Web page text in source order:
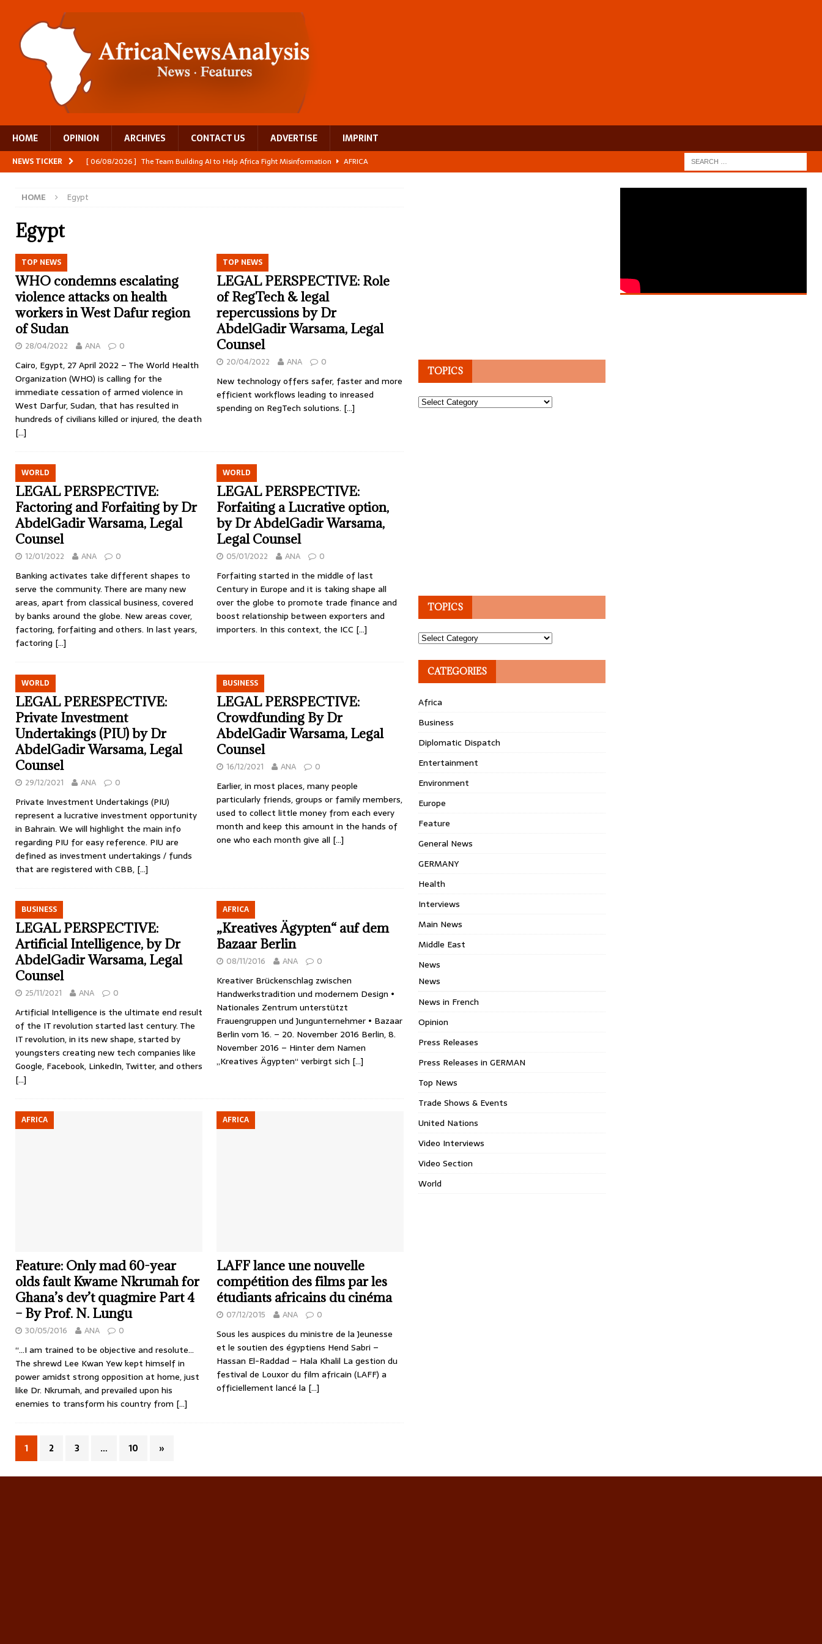
HOME OPINION ARCHIVES CONTACT US ADVERTISE IMPRINT
NEWS TICKER [ 06/08/2026 ] The Team Building AI to Help Africa Fight Misinformation
AFRICA
[ 05/08/2026 ]
HOME Egypt
Egypt
TOP NEWS
WHO condemns escalating
violence attacks on health
workers in West Dafur region
of Sudan
28/04/2022 ANA 0
Cairo, Egypt, 27 April 2022 – The World Health
Organization (WHO) is calling for the
immediate cessation of armed violence in
West Darfur, Sudan, that has resulted in
hundreds of civilians killed or injured, the death
[…]
TOP NEWS
LEGAL PERSPECTIVE: Role
of RegTech & legal
repercussions by Dr
AbdelGadir Warsama, Legal
Counsel
20/04/2022 ANA 0
New technology offers safer, faster and more
efficient workflows leading to inreased
spending on RegTech solutions. […]
WORLD
LEGAL PERSPECTIVE:
Factoring and Forfaiting by Dr
AbdelGadir Warsama, Legal
Counsel
12/01/2022 ANA 0
Banking activates take different shapes to
serve the community. There are many new
areas, apart from classical business, covered
by banks around the globe. New areas cover,
factoring, forfaiting and others. In last years,
factoring […]
WORLD
LEGAL PERSPECTIVE:
Forfaiting a Lucrative option,
by Dr AbdelGadir Warsama,
Legal Counsel
05/01/2022 ANA 0
Forfaiting started in the middle of last
Century in Europe and it is taking shape all
over the globe to promote trade finance and
boost relationship between exporters and
importers. In this context, the ICC […]
WORLD
LEGAL PERESPECTIVE:
Private Investment
Undertakings (PIU) by Dr
AbdelGadir Warsama, Legal
Counsel
29/12/2021 ANA 0
Private Investment Undertakings (PIU)
represent a lucrative investment opportunity
in Bahrain. We will highlight the main info
regarding PIU for easy reference. PIU are
defined as investment undertakings / funds
that are registered with CBB, […]
BUSINESS
LEGAL PERSPECTIVE:
Crowdfunding By Dr
AbdelGadir Warsama, Legal
Counsel
16/12/2021 ANA 0
Earlier, in most places, many people
particularly friends, groups or family members,
used to collect little money from each every
month and keep this amount in the hands of
one who each month give all […]
BUSINESS
LEGAL PERSPECTIVE:
Artificial Intelligence, by Dr
AbdelGadir Warsama, Legal
Counsel
25/11/2021 ANA 0
Artificial Intelligence is the ultimate end result
of the IT revolution started last century. The
IT revolution, in its new shape, started by
youngsters creating new tech companies like
Google, Facebook, LinkedIn, Twitter, and others
[…]
AFRICA
„Kreatives Ägypten“ auf dem
Bazaar Berlin
08/11/2016 ANA 0
Kreativer Brückenschlag zwischen
Handwerkstradition und modernem Design •
Nationales Zentrum unterstützt
Frauengruppen und Jungunternehmer • Bazaar
Berlin vom 16. – 20. November 2016 Berlin, 8.
November 2016 – Hinter dem Namen
„Kreatives Ägypten“ verbirgt sich […]
AFRICA
Feature: Only mad 60-year
olds fault Kwame Nkrumah for
Ghana’s dev’t quagmire Part 4
– By Prof. N. Lungu
30/05/2016 ANA 0
“…I am trained to be objective and resolute…
The shrewd Lee Kwan Yew kept himself in
power amidst strong opposition at home, just
like Dr. Nkrumah, and prevailed upon his
enemies to transform his country from […]
AFRICA
LAFF lance une nouvelle
compétition des films par les
étudiants africains du cinéma
07/12/2015 ANA 0
Sous les auspices du ministre de la Jeunesse
et le soutien des égyptiens Hend Sabri –
Hassan El-Raddad – Hala Khalil La gestion du
festival de Louxor du film africain (LAFF) a
officiellement lancé la […]
1 2 3 … 10 »
TOPICS
Topics
TOPICS
Topics
CATEGORIES
Africa
Business
Diplomatic Dispatch
Entertainment
Environment
Europe
Feature
General News
GERMANY
Health
Interviews
Main News
Middle East
News
News
News in French
Opinion
Press Releases
Press Releases in GERMAN
Top News
Trade Shows & Events
United Nations
Video Interviews
Video Section
World